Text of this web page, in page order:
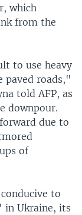
which
from the
to use heavy
paved roads,"
told AFP, as
downpour.
due to
of
to
in Ukraine, its